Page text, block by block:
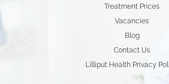
Treatment Prices
Vacancies
Blog
Contact Us
Lilliput Health Privacy